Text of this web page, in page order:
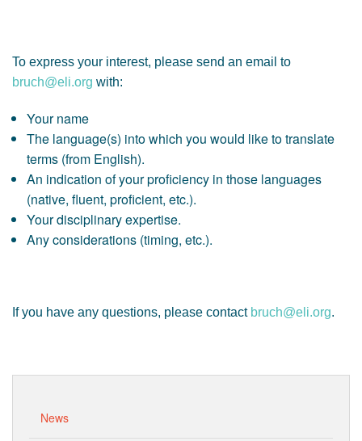
To express your interest, please send an email to
bruch@eli.org with:
Your name
The language(s) into which you would like to translate
terms (from English).
An indication of your proficiency in those languages
(native, fluent, proficient, etc.).
Your disciplinary expertise.
Any considerations (timing, etc.).
If you have any questions, please contact bruch@eli.org.
News